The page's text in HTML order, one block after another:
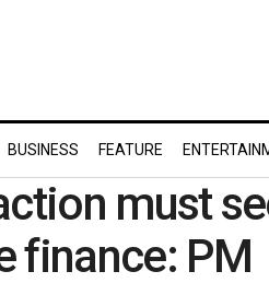
BUSINESS FEATURE
must
finance: PM